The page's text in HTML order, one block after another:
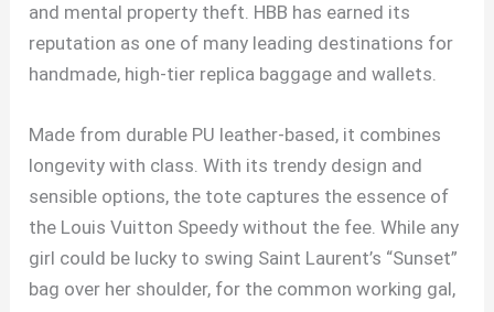
and mental property theft. HBB has earned its
reputation as one of many leading destinations for
handmade, high-tier replica baggage and wallets.
Made from durable PU leather-based, it combines
longevity with class. With its trendy design and
sensible options, the tote captures the essence of
the Louis Vuitton Speedy without the fee. While any
girl could be lucky to swing Saint Laurent’s “Sunset”
bag over her shoulder, for the common working gal,